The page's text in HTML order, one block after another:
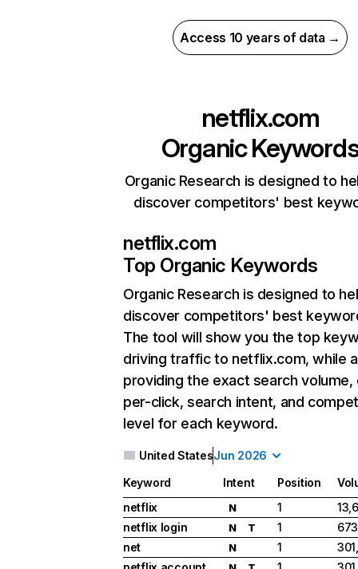
Access 10 years of data →
netflix.com
Organic
Organic Research is designed to
discover competitors' best
netflix.com
Top Organic Keywords
Organic Research is designed to
discover competitors' best
The tool will show you the top
driving traffic to netflix.com, while
providing the exact search
per-click, search intent, and
level for each keyword.
United StatesJun 2026
Keyword Intent Position
netflix
N 1
netflix login
N T 1
net
N 1